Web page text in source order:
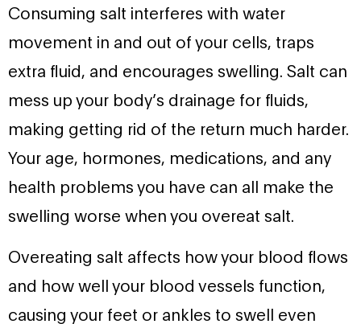
Consuming salt interferes with water
movement in and out of your cells, traps
extra fluid, and encourages swelling. Salt can
mess up your body’s drainage for fluids,
making getting rid of the return much harder.
Your age, hormones, medications, and any
health problems you have can all make the
swelling worse when you overeat salt.
Overeating salt affects how your blood flows
and how well your blood vessels function,
causing your feet or ankles to swell even